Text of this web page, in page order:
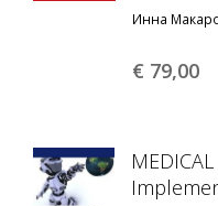
Инна
€ 79,00